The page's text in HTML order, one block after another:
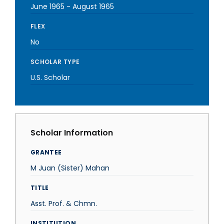
June 1965 - August 1965
FLEX
No
SCHOLAR TYPE
U.S. Scholar
Scholar Information
GRANTEE
M Juan (Sister) Mahan
TITLE
Asst. Prof. & Chmn.